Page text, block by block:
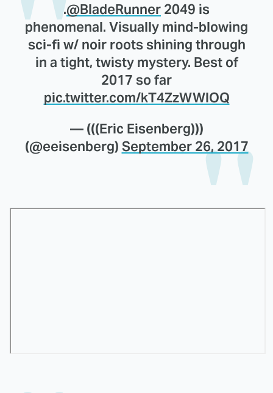
.@BladeRunner 2049 is
phenomenal. Visually mind-blowing
sci-fi w/ noir roots shining through
in a tight, twisty mystery. Best of
2017 so far
pic.twitter.com/kT4ZzWWlOQ
— (((Eric Eisenberg)))
(@eeisenberg) September 26, 2017